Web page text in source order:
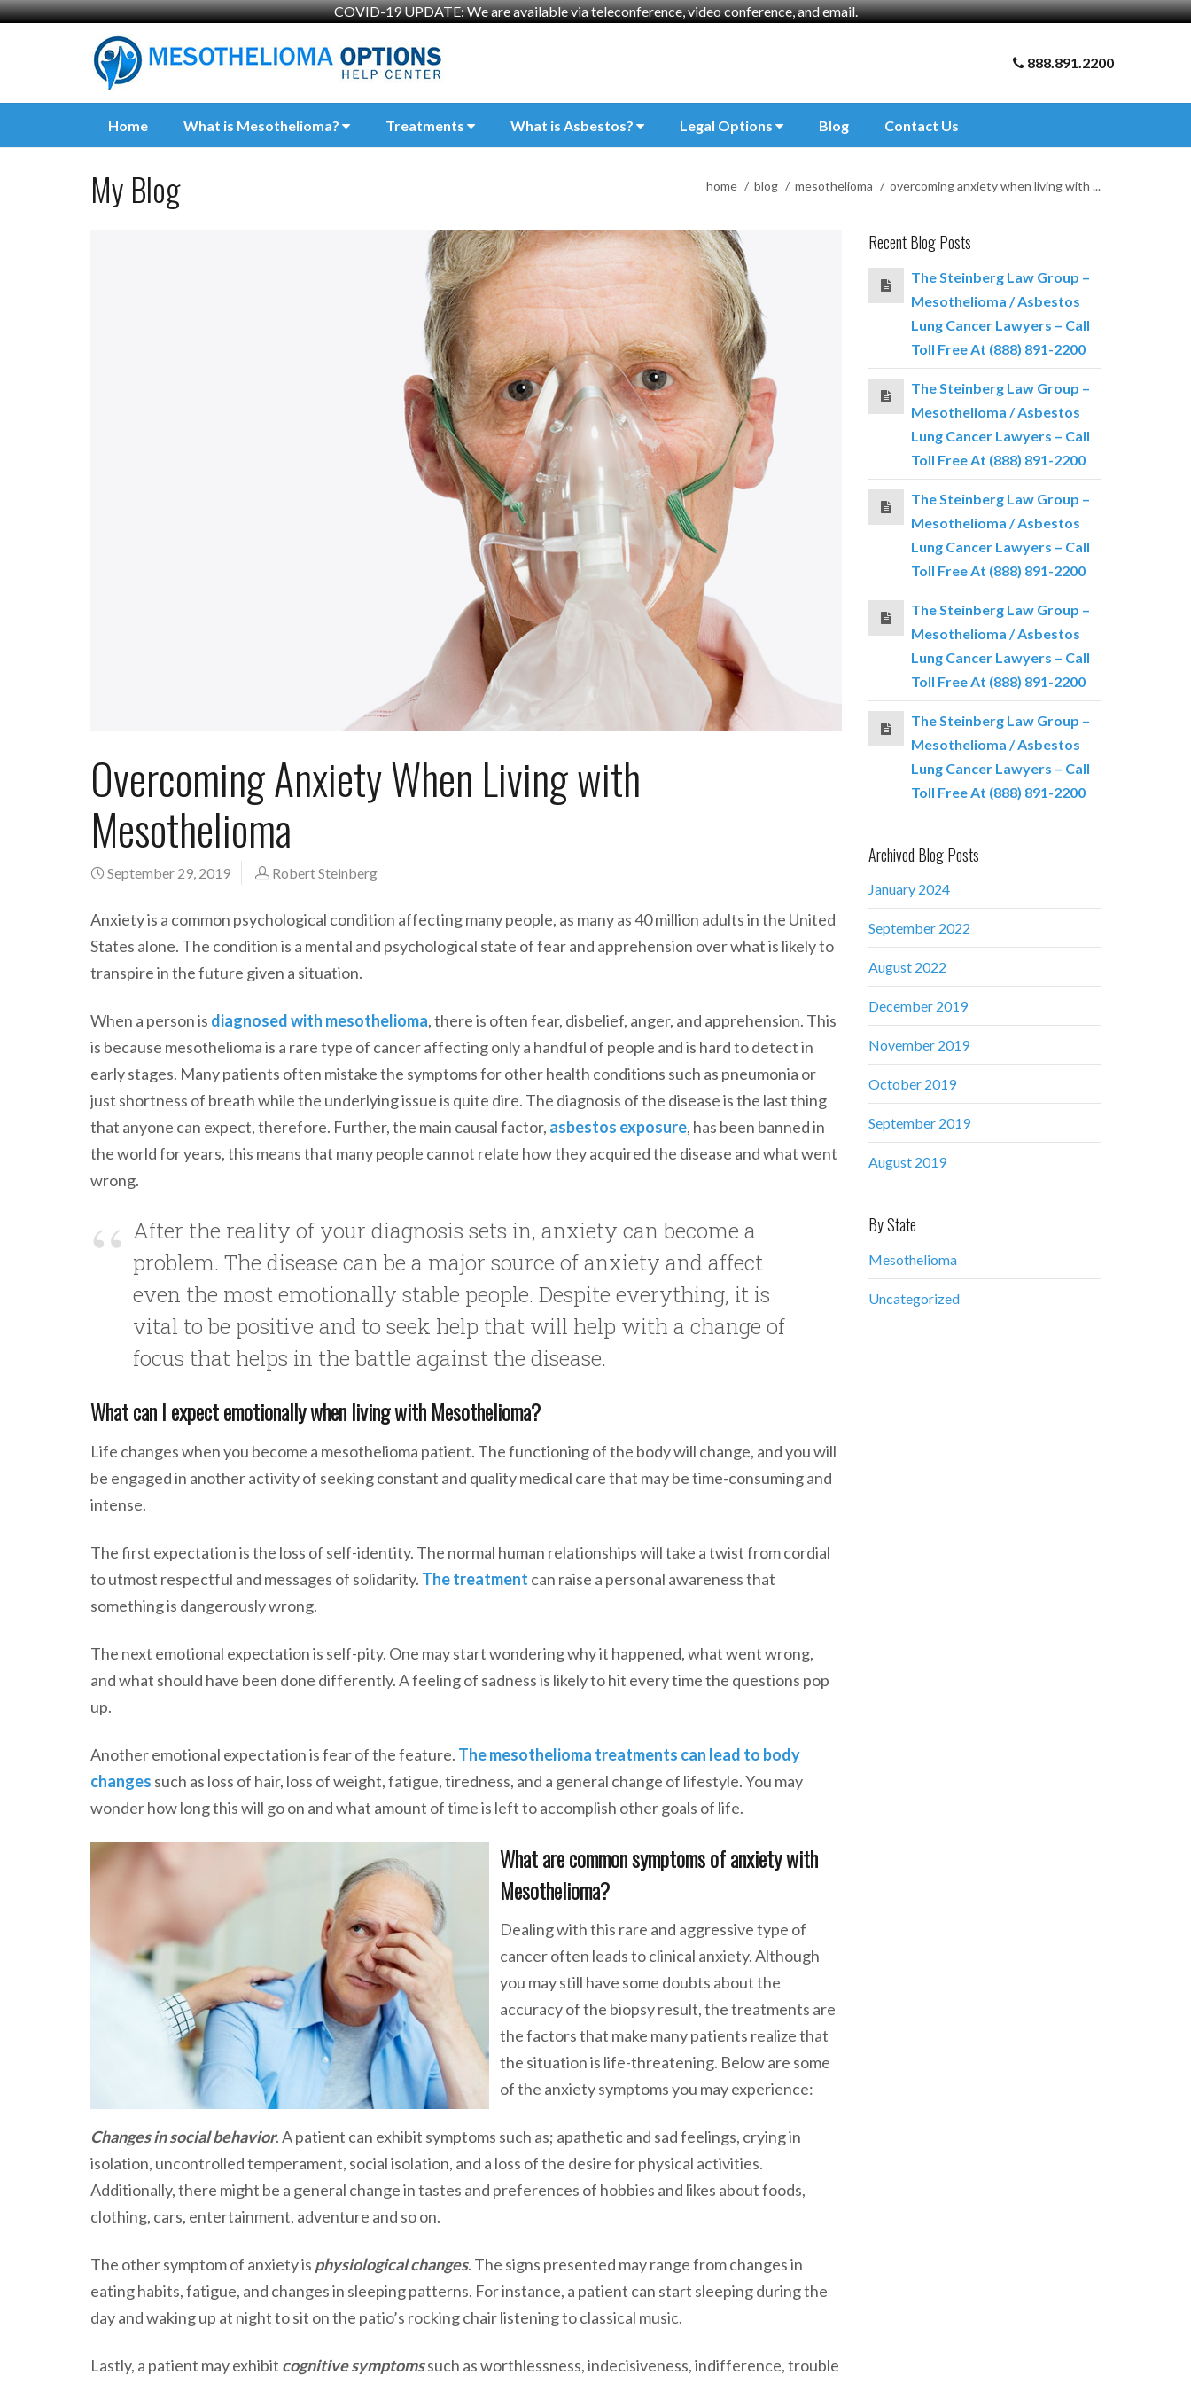
COVID-19 UPDATE: We are available via teleconference, video conference, and email.
888.891.2200
Home What is Mesothelioma? Treatments What is Asbestos? Legal Options Blog Contact Us
My Blog home blog mesothelioma overcoming anxiety when living with ...
Overcoming Anxiety When Living with
Mesothelioma
September 29, 2019 Robert Steinberg
Anxiety is a common psychological condition affecting many people, as many as 40 million adults in the United
States alone. The condition is a mental and psychological state of fear and apprehension over what is likely to
transpire in the future given a situation.
When a person is diagnosed with mesothelioma, there is often fear, disbelief, anger, and apprehension. This
is because mesothelioma is a rare type of cancer affecting only a handful of people and is hard to detect in
early stages. Many patients often mistake the symptoms for other health conditions such as pneumonia or
just shortness of breath while the underlying issue is quite dire. The diagnosis of the disease is the last thing
that anyone can expect, therefore. Further, the main causal factor, asbestos exposure, has been banned in
the world for years, this means that many people cannot relate how they acquired the disease and what went
wrong.
After the reality of your diagnosis sets in, anxiety can become a
problem. The disease can be a major source of anxiety and affect
even the most emotionally stable people. Despite everything, it is
vital to be positive and to seek help that will help with a change of
focus that helps in the battle against the disease.
What can I expect emotionally when living with Mesothelioma?
Life changes when you become a mesothelioma patient. The functioning of the body will change, and you will
be engaged in another activity of seeking constant and quality medical care that may be time-consuming and
intense.
The first expectation is the loss of self-identity. The normal human relationships will take a twist from cordial
to utmost respectful and messages of solidarity. The treatment can raise a personal awareness that
something is dangerously wrong.
The next emotional expectation is self-pity. One may start wondering why it happened, what went wrong,
and what should have been done differently. A feeling of sadness is likely to hit every time the questions pop
up.
Another emotional expectation is fear of the feature. The mesothelioma treatments can lead to body
changes such as loss of hair, loss of weight, fatigue, tiredness, and a general change of lifestyle. You may
wonder how long this will go on and what amount of time is left to accomplish other goals of life.
What are common symptoms of anxiety with
Mesothelioma?
Dealing with this rare and aggressive type of
cancer often leads to clinical anxiety. Although
you may still have some doubts about the
accuracy of the biopsy result, the treatments are
the factors that make many patients realize that
the situation is life-threatening. Below are some
of the anxiety symptoms you may experience:
Changes in social behavior. A patient can exhibit symptoms such as; apathetic and sad feelings, crying in
isolation, uncontrolled temperament, social isolation, and a loss of the desire for physical activities.
Additionally, there might be a general change in tastes and preferences of hobbies and likes about foods,
clothing, cars, entertainment, adventure and so on.
The other symptom of anxiety is physiological changes. The signs presented may range from changes in
eating habits, fatigue, and changes in sleeping patterns. For instance, a patient can start sleeping during the
day and waking up at night to sit on the patio’s rocking chair listening to classical music.
Lastly, a patient may exhibit cognitive symptomssuch as worthlessness, indecisiveness, indifference, trouble
Recent Blog Posts
The Steinberg Law Group –
Mesothelioma / Asbestos
Lung Cancer Lawyers – Call
Toll Free At (888) 891-2200
The Steinberg Law Group –
Mesothelioma / Asbestos
Lung Cancer Lawyers – Call
Toll Free At (888) 891-2200
The Steinberg Law Group –
Mesothelioma / Asbestos
Lung Cancer Lawyers – Call
Toll Free At (888) 891-2200
The Steinberg Law Group –
Mesothelioma / Asbestos
Lung Cancer Lawyers – Call
Toll Free At (888) 891-2200
The Steinberg Law Group –
Mesothelioma / Asbestos
Lung Cancer Lawyers – Call
Toll Free At (888) 891-2200
Archived Blog Posts
January 2024
September 2022
August 2022
December 2019
November 2019
October 2019
September 2019
August 2019
By State
Mesothelioma
Uncategorized